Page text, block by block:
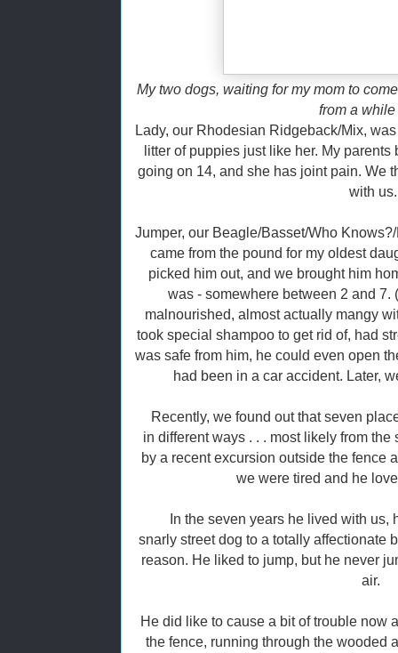
My two dogs, waiting for my mom to
from a
Lady, our Rhodesian Ridgeback/Mix,
litter of puppies just like her. My
going on 14, and she has joint pain. We
with us.
Jumper, our Beagle/Basset/Who
came from the pound for my oldest
picked him out, and we brought him
was - somewhere between 2 and
malnourished, almost actually mangy
took special shampoo to get rid of, had
was safe from him, he could even open
had been in a car accident. Later,
Recently, we found out that seven
in different ways . . . most likely from
by a recent excursion outside the fence
we were tired and he
In the seven years he lived with
snarly street dog to a totally affectionate
reason. He liked to jump, but he never
air.
He did like to cause a bit of trouble now
the fence, running through the wooded